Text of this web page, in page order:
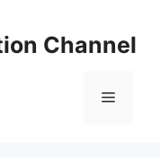
Channel
Menu